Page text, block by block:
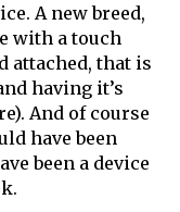
A new breed,
with a touch
attached, that is
having it’s
And of course
have been
been a device